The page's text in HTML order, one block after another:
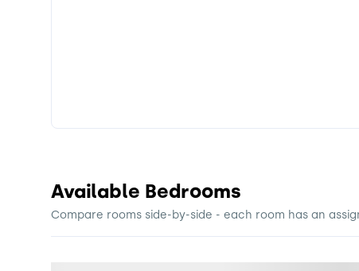
Available Bedrooms
Compare rooms side-by-side - each room has an